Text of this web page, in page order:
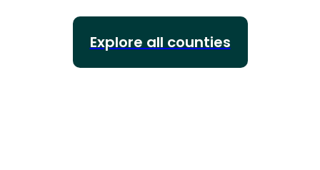
Explore all counties